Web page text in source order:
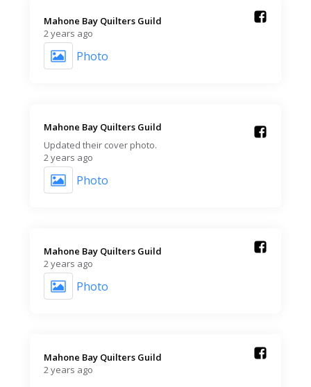
Mahone Bay Quilters Guild️
2 years ago
Photo
Mahone Bay Quilters Guild️
Updated their cover photo.
2 years ago
Photo
Mahone Bay Quilters Guild️
2 years ago
Photo
Mahone Bay Quilters Guild️
2 years ago